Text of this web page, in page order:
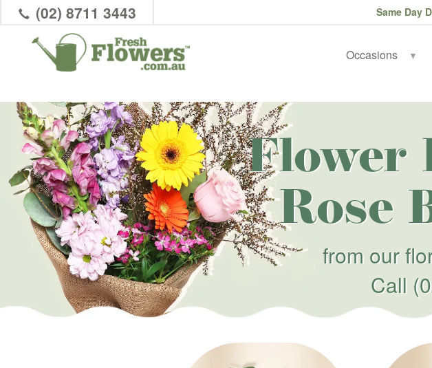
(02) 8711 3443 Same Day
Occasions ▼
Flower
Rose
from our
Call